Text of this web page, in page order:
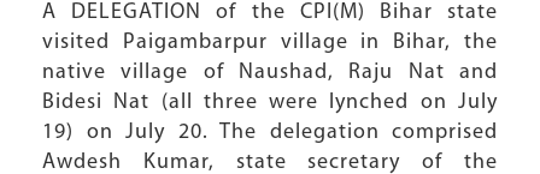
A DELEGATION of the CPI(M) Bihar state
visited Paigambarpur village in Bihar, the
native village of Naushad, Raju Nat and
Bidesi Nat (all three were lynched on July
19) on July 20. The delegation comprised
Awdesh Kumar, state secretary of the